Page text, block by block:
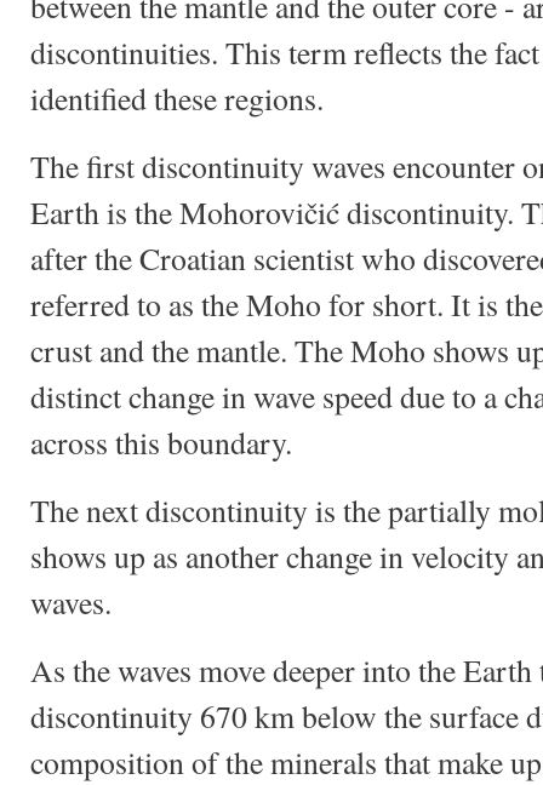
discontinuities. This term reflects the
identified these regions.
The first discontinuity waves encounter
Earth is the Mohorovičić discontinuity.
after the Croatian scientist who
referred to as the Moho for short. It is
crust and the mantle. The Moho shows
distinct change in wave speed due to a
across this boundary.
The next discontinuity is the partially
shows up as another change in velocity
waves.
As the waves move deeper into the
discontinuity 670 km below the surface
composition of the minerals that make